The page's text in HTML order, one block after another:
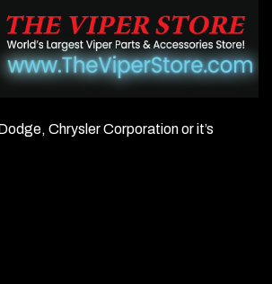
Chrysler Corporation or it’s